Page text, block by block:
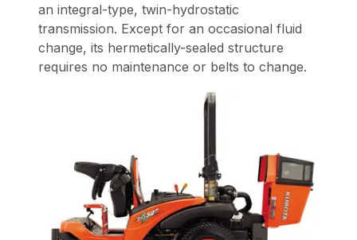
an integral-type, twin-hydrostatic
transmission. Except for an occasional fluid
change, its hermetically-sealed structure
requires no maintenance or belts to change.